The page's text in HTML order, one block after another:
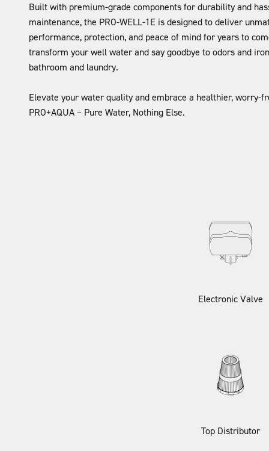
Built with premium-grade components for durability and
maintenance, the PRO-WELL-1E is designed to deliver
performance, protection, and peace of mind for years to
transform your well water and say goodbye to odors and
bathroom and laundry.
Elevate your water quality and embrace a healthier, worry-
PRO+AQUA – Pure Water, Nothing Else.
Electronic Valve
Top Distributor